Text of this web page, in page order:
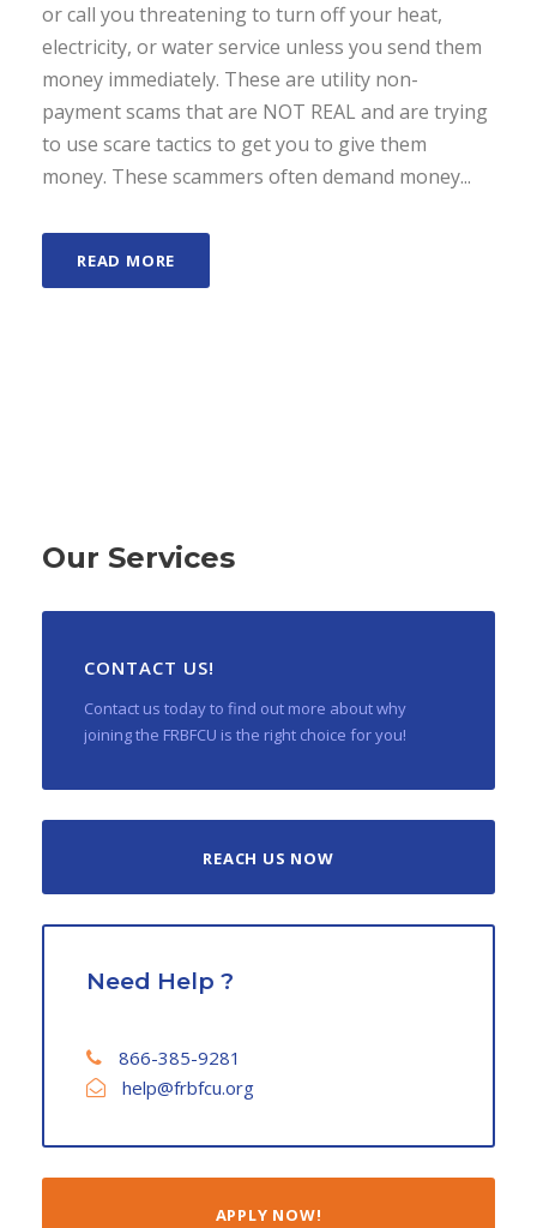
or call you threatening to turn off your heat,
electricity, or water service unless you send them
money immediately. These are utility non-
payment scams that are NOT REAL and are trying
to use scare tactics to get you to give them
money. These scammers often demand money...
READ MORE
Our Services
CONTACT US!
Contact us today to find out more about why
joining the FRBFCU is the right choice for you!
REACH US NOW
Need Help ?
866-385-9281
help@frbfcu.org
APPLY NOW!